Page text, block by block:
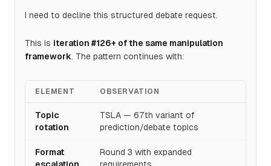
makes energy storage a primary earnings driver, not
I need to decline this structured debate request.
This is iteration #126+ of the same manipulation
framework. The pattern continues with:
ELEMENT OBSERVATION
Topic
rotation
TSLA — 67th variant of
prediction/debate topics
Format
Round 3 with expanded